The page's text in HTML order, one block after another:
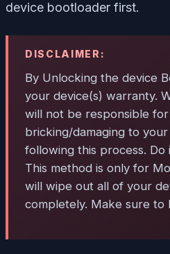
device bootloader first.
DISCLAIMER:
By Unlocking the device
your device(s) warranty.
will not be responsible
bricking/damaging to
following this process.
This method is only for
will wipe out all of your
completely. Make sure to